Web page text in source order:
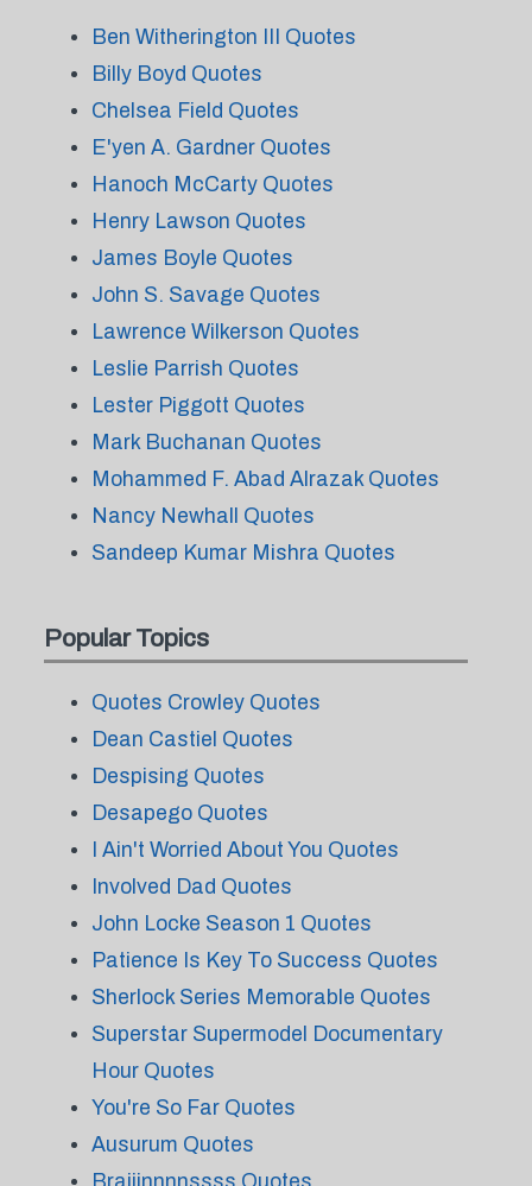
Ben Witherington III Quotes
Billy Boyd Quotes
Chelsea Field Quotes
E'yen A. Gardner Quotes
Hanoch McCarty Quotes
Henry Lawson Quotes
James Boyle Quotes
John S. Savage Quotes
Lawrence Wilkerson Quotes
Leslie Parrish Quotes
Lester Piggott Quotes
Mark Buchanan Quotes
Mohammed F. Abad Alrazak Quotes
Nancy Newhall Quotes
Sandeep Kumar Mishra Quotes
Popular Topics
Quotes Crowley Quotes
Dean Castiel Quotes
Despising Quotes
Desapego Quotes
I Ain't Worried About You Quotes
Involved Dad Quotes
John Locke Season 1 Quotes
Patience Is Key To Success Quotes
Sherlock Series Memorable Quotes
Superstar Supermodel Documentary
Hour Quotes
You're So Far Quotes
Ausurum Quotes